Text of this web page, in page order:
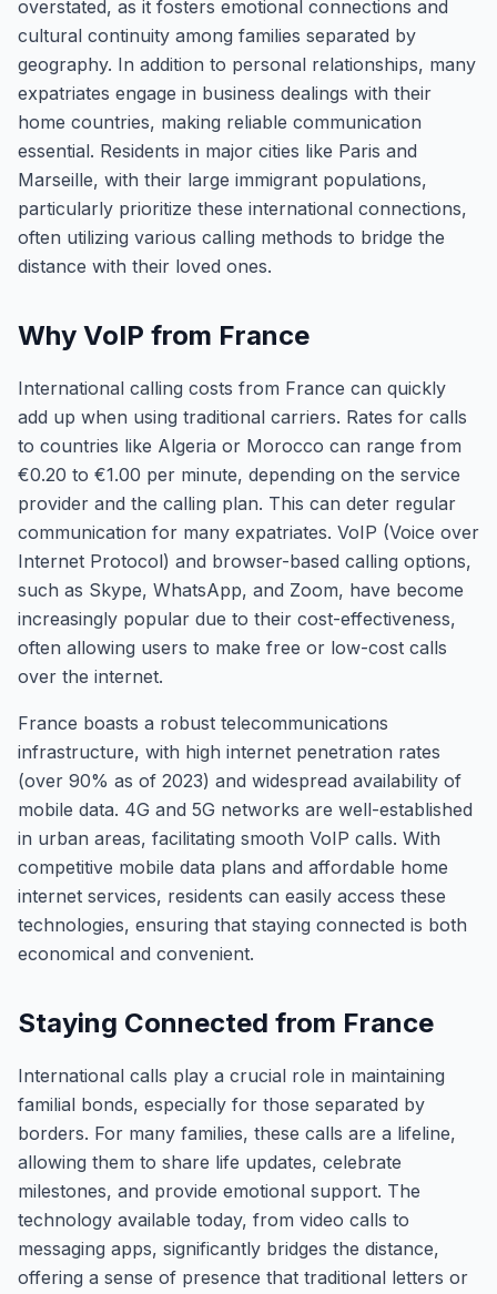
overstated, as it fosters emotional connections and
cultural continuity among families separated by
geography. In addition to personal relationships, many
expatriates engage in business dealings with their
home countries, making reliable communication
essential. Residents in major cities like Paris and
Marseille, with their large immigrant populations,
particularly prioritize these international connections,
often utilizing various calling methods to bridge the
distance with their loved ones.
Why VoIP from France
International calling costs from France can quickly
add up when using traditional carriers. Rates for calls
to countries like Algeria or Morocco can range from
€0.20 to €1.00 per minute, depending on the service
provider and the calling plan. This can deter regular
communication for many expatriates. VoIP (Voice over
Internet Protocol) and browser-based calling options,
such as Skype, WhatsApp, and Zoom, have become
increasingly popular due to their cost-effectiveness,
often allowing users to make free or low-cost calls
over the internet.
France boasts a robust telecommunications
infrastructure, with high internet penetration rates
(over 90% as of 2023) and widespread availability of
mobile data. 4G and 5G networks are well-established
in urban areas, facilitating smooth VoIP calls. With
competitive mobile data plans and affordable home
internet services, residents can easily access these
technologies, ensuring that staying connected is both
economical and convenient.
Staying Connected from France
International calls play a crucial role in maintaining
familial bonds, especially for those separated by
borders. For many families, these calls are a lifeline,
allowing them to share life updates, celebrate
milestones, and provide emotional support. The
technology available today, from video calls to
messaging apps, significantly bridges the distance,
offering a sense of presence that traditional letters or